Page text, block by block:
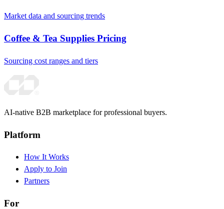
Market data and sourcing trends
Coffee & Tea Supplies Pricing
Sourcing cost ranges and tiers
AI-native B2B marketplace for professional buyers.
Platform
How It Works
Apply to Join
Partners
For